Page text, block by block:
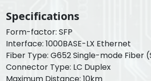
Specifications
Form-factor: SFP
Interface: 1000BASE-LX Ethernet
Fiber Type: G652 Single-mode Fiber
Connector Type: LC Duplex